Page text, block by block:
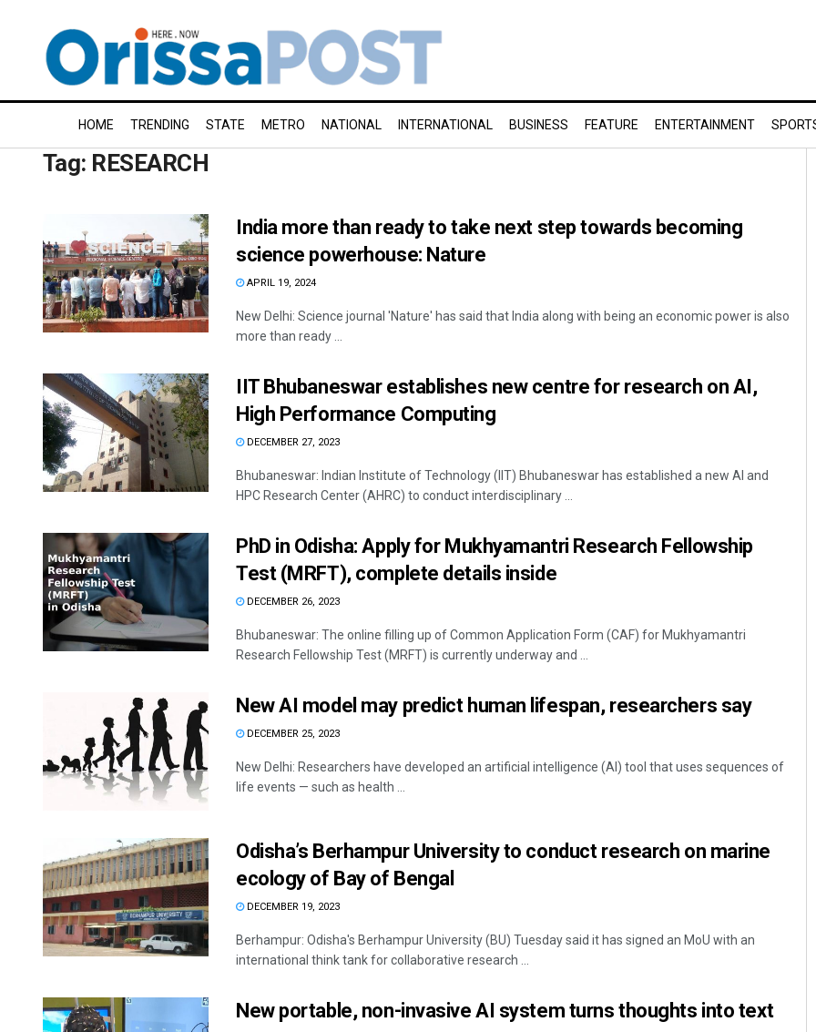
HOME TRENDING STATE METRO NATIONAL INTERNATIONAL BUSINESS FEATURE ENTERTAINMENT
Tag: RESEARCH
India more than ready to take next step towards becoming
science powerhouse: Nature
APRIL 19, 2024
New Delhi: Science journal 'Nature' has said that India along with being an economic power is also
more than ready ...
IIT Bhubaneswar establishes new centre for research on AI,
High Performance Computing
DECEMBER 27, 2023
Bhubaneswar: Indian Institute of Technology (IIT) Bhubaneswar has established a new AI and
HPC Research Center (AHRC) to conduct interdisciplinary ...
PhD in Odisha: Apply for Mukhyamantri Research Fellowship
Test (MRFT), complete details inside
DECEMBER 26, 2023
Bhubaneswar: The online filling up of Common Application Form (CAF) for Mukhyamantri
Research Fellowship Test (MRFT) is currently underway and ...
New AI model may predict human lifespan, researchers say
DECEMBER 25, 2023
New Delhi: Researchers have developed an artificial intelligence (AI) tool that uses sequences of
life events — such as health ...
Odisha’s Berhampur University to conduct research on marine
ecology of Bay of Bengal
DECEMBER 19, 2023
Berhampur: Odisha's Berhampur University (BU) Tuesday said it has signed an MoU with an
international think tank for collaborative research ...
New portable, non-invasive AI system turns thoughts into text